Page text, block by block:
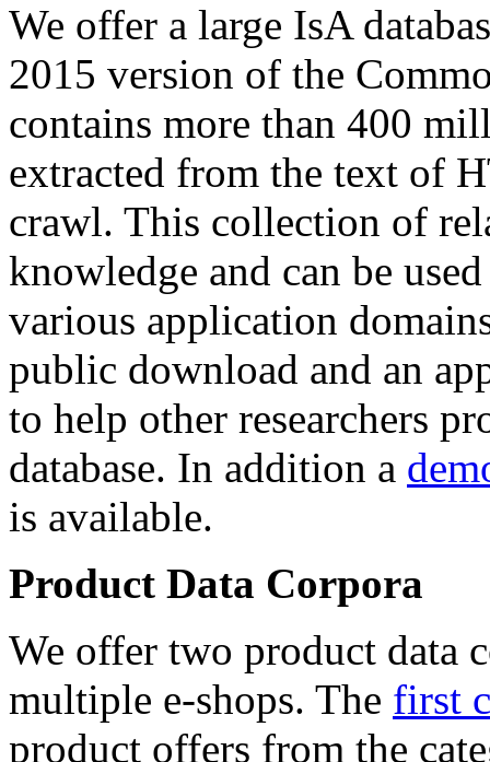
We offer a large IsA
2015 version of the
contains more than 400
extracted from the text of
crawl. This collection of
knowledge and can be
various application
public download and an
to help other researchers
database. In addition a
is available.
Product Data Corpora
We offer two product data
multiple e-shops. The first
product offers from the